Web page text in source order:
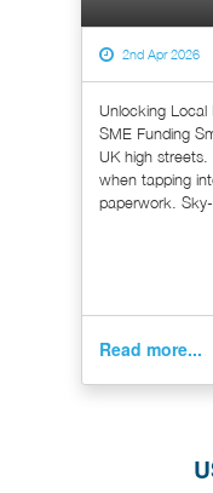
2nd Apr 2026
Unlocking
SME Funding
UK high
when tapping
paperwork.
Read more...